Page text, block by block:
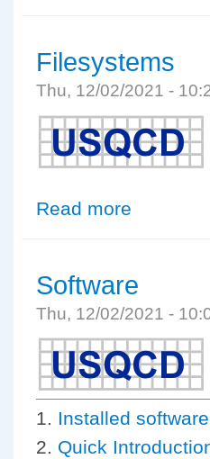
Filesystems
Thu, 12/02/2021 -
Read more
Software
Thu, 12/02/2021 -
Installed
Quick